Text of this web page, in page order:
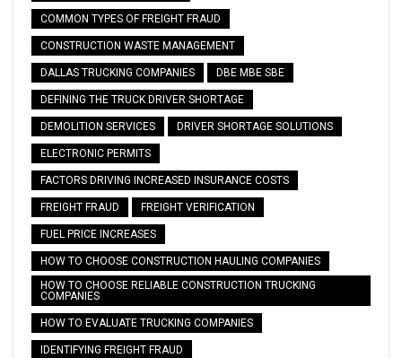
COMMON TYPES OF FREIGHT FRAUD
CONSTRUCTION WASTE MANAGEMENT
DALLAS TRUCKING COMPANIES DBE MBE SBE
DEFINING THE TRUCK DRIVER SHORTAGE
DEMOLITION SERVICES DRIVER SHORTAGE SOLUTIONS
ELECTRONIC PERMITS
FACTORS DRIVING INCREASED INSURANCE COSTS
FREIGHT FRAUD FREIGHT VERIFICATION
FUEL PRICE INCREASES
HOW TO CHOOSE CONSTRUCTION HAULING COMPANIES
HOW TO CHOOSE RELIABLE CONSTRUCTION TRUCKING
COMPANIES
HOW TO EVALUATE TRUCKING COMPANIES
IDENTIFYING FREIGHT FRAUD